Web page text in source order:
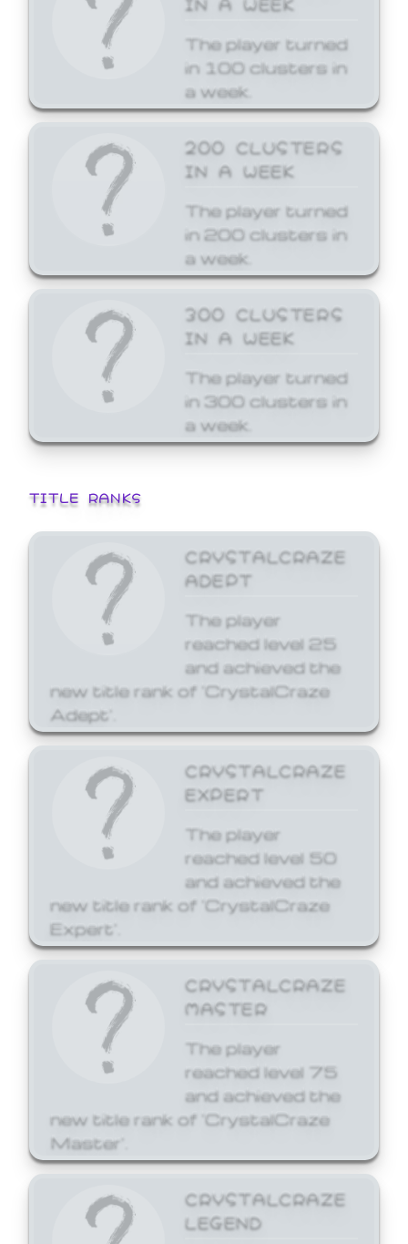
The player turned
in 100 clusters in
a week.
200 CLUSTERS
IN A WEEK
The player turned
in 200 clusters in
a week.
300 CLUSTERS
IN A WEEK
The player turned
in 300 clusters in
a week.
TITLE RANKS
CRYSTALCRAZE
ADEPT
The player
reached level 25
and achieved the
new title rank of 'CrystalCraze
Adept'.
CRYSTALCRAZE
EXPERT
The player
reached level 50
and achieved the
new title rank of 'CrystalCraze
Expert'.
CRYSTALCRAZE
MASTER
The player
reached level 75
and achieved the
new title rank of 'CrystalCraze
Master'.
CRYSTALCRAZE
LEGEND